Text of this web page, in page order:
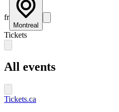
fr
Montreal
Tickets
All events
Tickets.ca